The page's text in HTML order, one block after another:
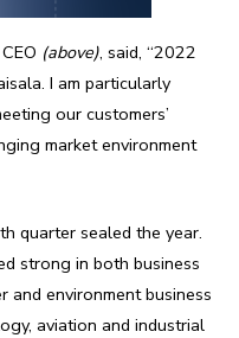
(above), said, “2022
I am particularly
our customers’
market environment
quarter sealed the year.
strong in both business
and environment business
aviation and industrial